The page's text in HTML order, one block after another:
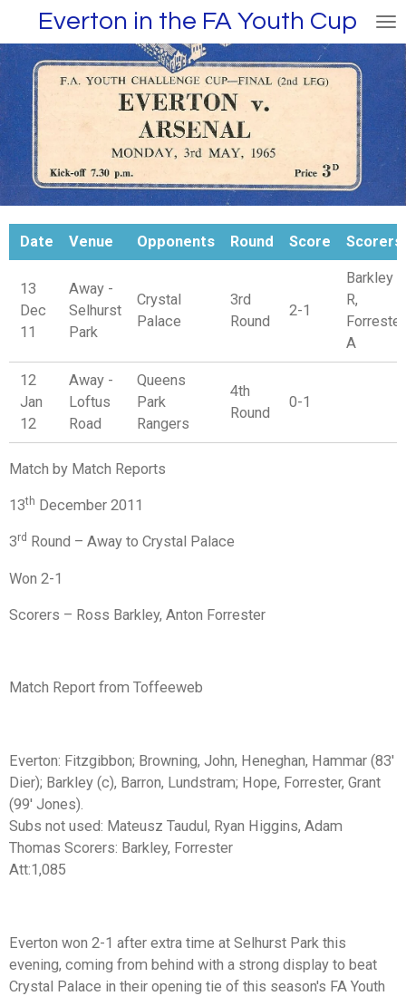
to
main
content
Everton in the FA Youth Cup
Date Venue Opponents Round Score Scorers
13
Dec
11
Away -
Selhurst
Park
Crystal
Palace
3rd
Round
2-1
Barkley
R,
Forrester
A
12
Jan
12
Away -
Loftus
Road
Queens
Park
Rangers
4th
Round
0-1
Match by Match Reports
13th December 2011
3rd Round – Away to Crystal Palace
Won 2-1
Scorers – Ross Barkley, Anton Forrester
Match Report from Toffeeweb
Everton: Fitzgibbon; Browning, John, Heneghan, Hammar (83'
Dier); Barkley (c), Barron, Lundstram; Hope, Forrester, Grant
(99' Jones).
Subs not used: Mateusz Taudul, Ryan Higgins, Adam
Thomas Scorers: Barkley, Forrester
Att:1,085
Everton won 2-1 after extra time at Selhurst Park this
evening, coming from behind with a strong display to beat
Crystal Palace in their opening tie of this season's FA Youth